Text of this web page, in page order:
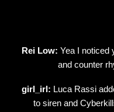
Rei Low: Yea I noticed
and counter
girl_irl: Luca Rassi
to siren and